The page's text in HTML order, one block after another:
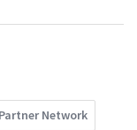
Network